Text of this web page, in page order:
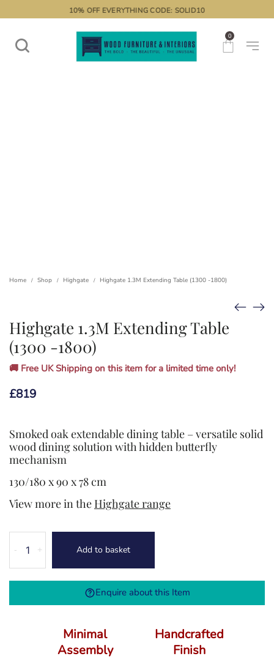
10% OFF EVERYTHING CODE: SOLID10
0
Home / Shop / Highgate / Highgate 1.3M Extending Table (1300 -1800)
Highgate 1.3M Extending Table
(1300 -1800)
🚚 Free UK Shipping on this item for a limited time only!
£819
Smoked oak extendable dining table – versatile solid
wood dining solution with hidden butterfly
mechanism
130/180 x 90 x 78 cm
View more in the Highgate range
1.3M
Extending
Table
+
- Add to basket
Enquire about this Item
Minimal
Assembly
Handcrafted
Finish